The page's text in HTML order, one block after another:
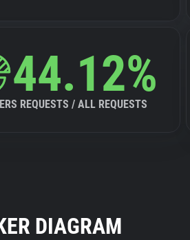
44.12%
REQUESTS / ALL REQUESTS
DIAGRAM